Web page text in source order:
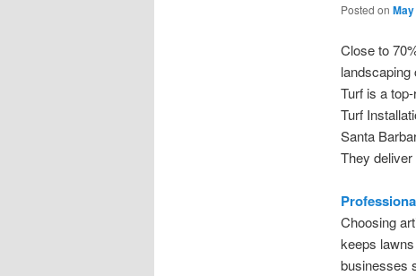
Posted on
Close to
landscaping
Turf is a
Turf
Santa
They
Choosing
keeps
businesses